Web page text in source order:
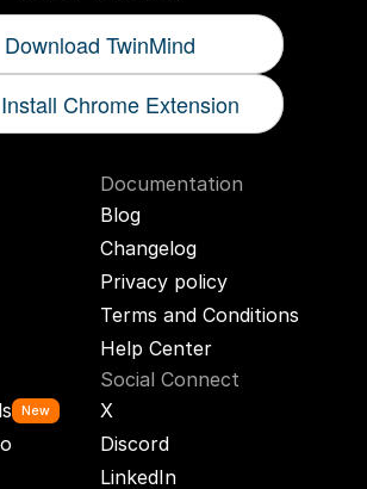
Download TwinMind
Install Chrome Extension
Documentation
Blog
Changelog
Privacy policy
Terms and Conditions
Help Center
New
Social Connect
X
Discord
LinkedIn